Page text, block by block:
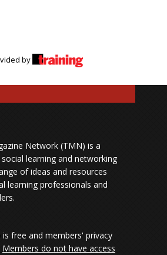
by
Network (TMN) is a
learning and networking
of ideas and resources
learning professionals and
is free and members' privacy
Members do not have access